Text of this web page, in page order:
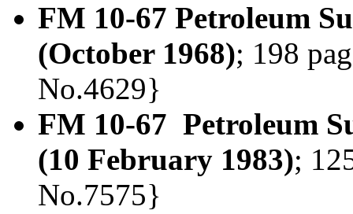
FM 10-67 Petroleum
(October 1968); 198
No.4629}
FM 10-67 Petroleum
(10 February 1983);
No.7575}